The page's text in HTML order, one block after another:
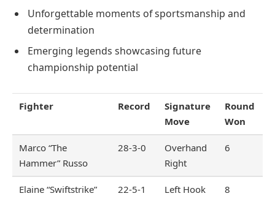
Unforgettable moments of sportsmanship and
determination
Emerging legends showcasing future
championship potential
Fighter Record
Signature
Move
Round
Won
Marco “The
Hammer” Russo
28-3-0
Overhand
Right
6
Elaine “Swiftstrike”
22-5-1
Left Hook
8